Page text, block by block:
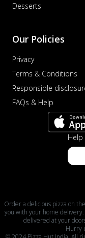
Desserts
Our Policies
Privacy
Terms & Conditions
Responsible
FAQs & Help
Help
Order a delicious pizza on
you with your home
delivered at your
Hurry